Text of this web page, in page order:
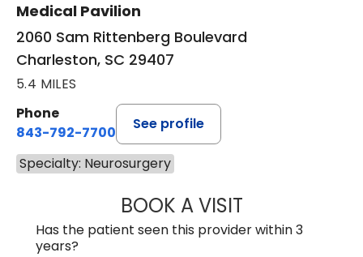
Medical Pavilion
2060 Sam Rittenberg Boulevard
Charleston, SC 29407
5.4 MILES
Phone
843-792-7700
See profile
Specialty: Neurosurgery
BOOK A VISITSYDNEY KIRK,
Has the patient seen this provider within 3
years?